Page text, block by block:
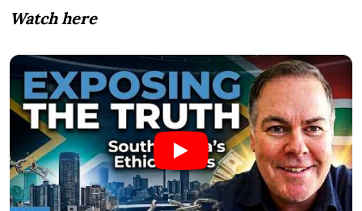
Watch here